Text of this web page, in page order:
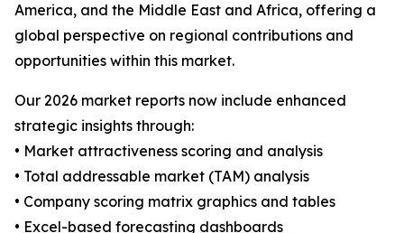
America, and the Middle East and Africa, offering a
global perspective on regional contributions and
opportunities within this market.
Our 2026 market reports now include enhanced
strategic insights through:
• Market attractiveness scoring and analysis
• Total addressable market (TAM) analysis
• Company scoring matrix graphics and tables
• Excel-based forecasting dashboards